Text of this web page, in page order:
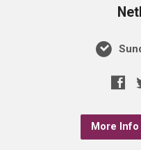
More Info